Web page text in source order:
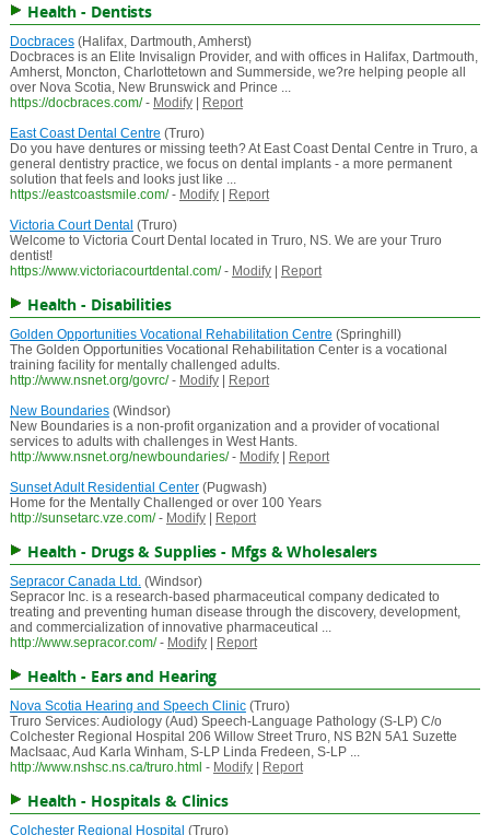
Health - Dentists
Docbraces(Halifax, Dartmouth, Amherst)
Docbraces is an Elite Invisalign Provider, and with offices in Halifax, Dartmouth,
Amherst, Moncton, Charlottetown and Summerside, we?re helping people all
over Nova Scotia, New Brunswick and Prince ...
https://docbraces.com/ - Modify|
Report
East Coast Dental Centre (Truro)
Do you have dentures or missing teeth? At East Coast Dental Centre in Truro, a
general dentistry practice, we focus on dental implants - a more permanent
solution that feels and looks just like ...
https://eastcoastsmile.com/ - Modify|
Report
Victoria Court Dental (Truro)
Welcome to Victoria Court Dental located in Truro, NS. We are your Truro
dentist!
https://www.victoriacourtdental.com/ - Modify| Report
Health - Disabilities
Golden Opportunities Vocational Rehabilitation Centre (Springhill)
The Golden Opportunities Vocational Rehabilitation Center is a vocational
training facility for mentally challenged adults.
http://www.nsnet.org/govrc/ - Modify|
Report
New Boundaries(Windsor)
New Boundaries is a non-profit organization and a provider of vocational
services to adults with challenges in West Hants.
http://www.nsnet.org/newboundaries/ - Modify|
Report
Sunset Adult Residential Center(Pugwash)
Home for the Mentally Challenged or over 100 Years
http://sunsetarc.vze.com/ - Modify| Report
Health - Drugs & Supplies - Mfgs & Wholesalers
Sepracor Canada Ltd.(Windsor)
Sepracor Inc. is a research-based pharmaceutical company dedicated to
treating and preventing human disease through the discovery, development,
and commercialization of innovative pharmaceutical ...
http://www.sepracor.com/ - Modify| Report
Health - Ears and Hearing
Nova Scotia Hearing and Speech Clinic(Truro)
Truro Services: Audiology (Aud) Speech-Language Pathology (S-LP) C/o
Colchester Regional Hospital 206 Willow Street Truro, NS B2N 5A1 Suzette
MacIsaac, Aud Karla Winham, S-LP Linda Fredeen, S-LP ...
http://www.nshsc.ns.ca/truro.html - Modify| Report
Health - Hospitals & Clinics
Colchester Regional Hospital (Truro)